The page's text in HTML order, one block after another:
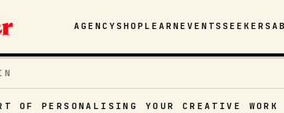
AGENCYSHOPLEARNEVENTSSEEKERS
OF PERSONALISING YOUR CREATIVE WORK